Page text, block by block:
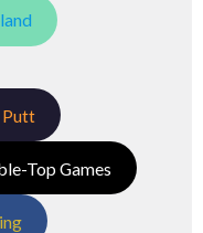
Putt
Top Games